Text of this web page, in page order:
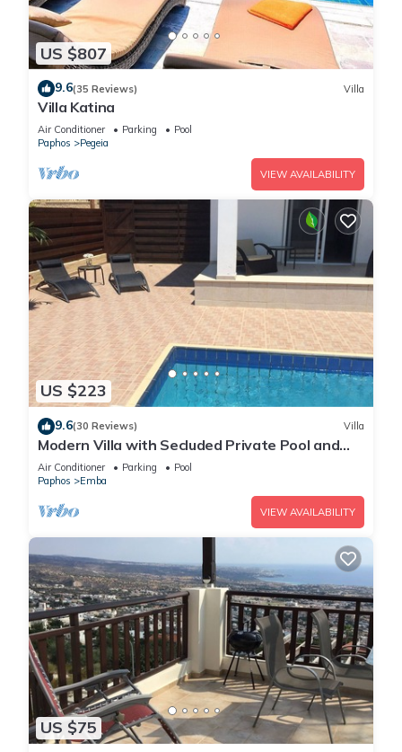
US $807
9.6(35 Reviews) Villa
Villa Katina
Air Conditioner Parking
Pool
Paphos
Pegeia
VIEW AVAILABILITY
US $223
9.6(30 Reviews) Villa
Modern Villa with Secluded Private Pool and
high speed wi-fi access
Air Conditioner Parking
Pool
Paphos
Emba
VIEW AVAILABILITY
US $75